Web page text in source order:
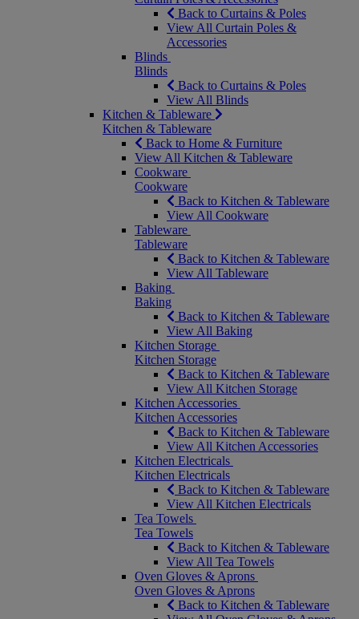
Back to Curtains & Poles
View All Curtain Poles &
Accessories
Blinds
Blinds
Back to Curtains & Poles
View All Blinds
Kitchen & Tableware
Kitchen & Tableware
Back to Home & Furniture
View All Kitchen & Tableware
Cookware
Cookware
Back to Kitchen & Tableware
View All Cookware
Tableware
Tableware
Back to Kitchen & Tableware
View All Tableware
Baking
Baking
Back to Kitchen & Tableware
View All Baking
Kitchen Storage
Kitchen Storage
Back to Kitchen & Tableware
View All Kitchen Storage
Kitchen Accessories
Kitchen Accessories
Back to Kitchen & Tableware
View All Kitchen Accessories
Kitchen Electricals
Kitchen Electricals
Back to Kitchen & Tableware
View All Kitchen Electricals
Tea Towels
Tea Towels
Back to Kitchen & Tableware
View All Tea Towels
Oven Gloves & Aprons
Oven Gloves & Aprons
Back to Kitchen & Tableware